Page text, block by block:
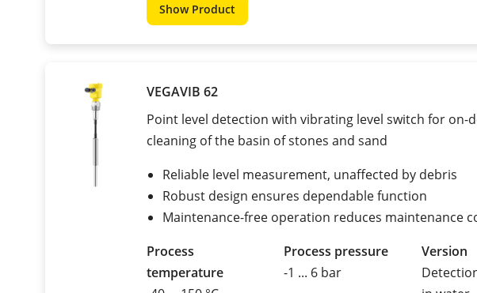
Show Product
VEGAVIB 62
Point level detection with vibrating level switch for on-
cleaning of the basin of stones and sand
Reliable level measurement, unaffected by debris
Robust design ensures dependable function
Maintenance-free operation reduces maintenance
Process
temperature
Process pressure
-1 ... 6 bar
Version